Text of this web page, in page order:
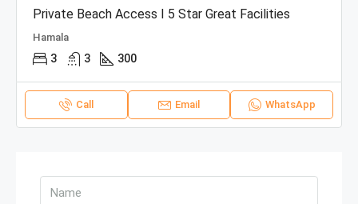
Private Beach Access I 5 Star Great Facilities
Hamala
3 3 300
Call Email WhatsApp